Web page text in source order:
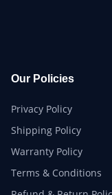
Our Policies
Privacy Policy
Shipping Policy
Warranty Policy
Terms & Conditions